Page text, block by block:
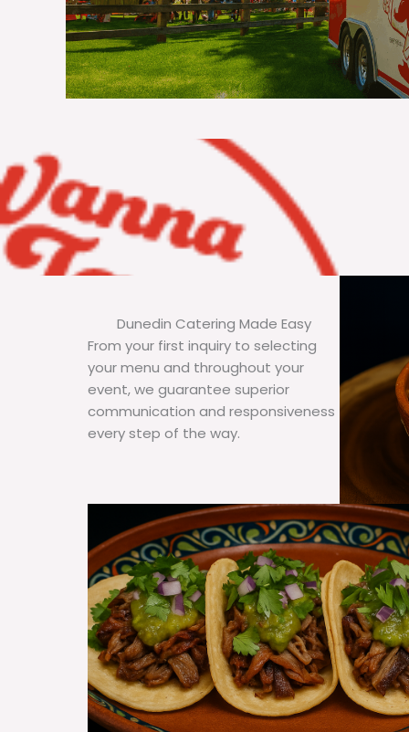
Dunedin Catering Made Easy
From your first inquiry to selecting
your menu and throughout your
event, we guarantee superior
communication and responsiveness
every step of the way.